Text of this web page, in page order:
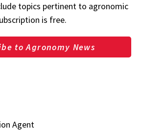
topics pertinent to agronomic
is free.
to Agronomy News
Agent